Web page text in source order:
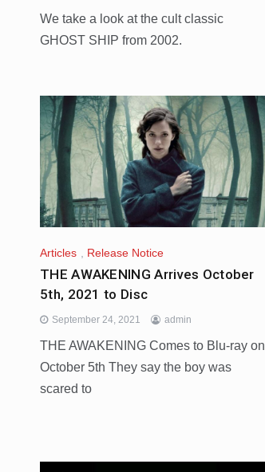
We take a look at the cult classic
GHOST SHIP from 2002.
Articles Release Notice
THE AWAKENING Arrives October
5th, 2021 to Disc
September 24, 2021 admin
THE AWAKENING Comes to Blu-ray on
October 5th They say the boy was
scared to